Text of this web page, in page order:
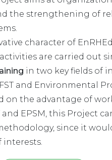
the strengthening of
character of
are carried out
in two key fields of
and Environmental
on the advantage of
and EPSM, this Project
since it